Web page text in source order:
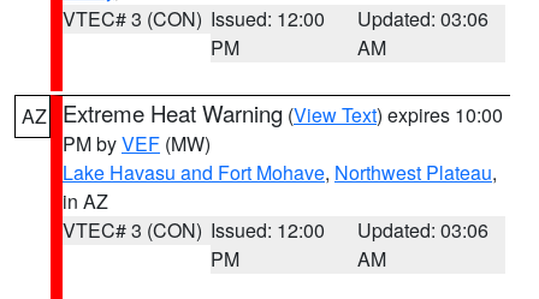
VTEC# 3 (CON) Issued: 12:00
PM
Updated: 03:06
AM
AZ Extreme Heat Warning (View Text) expires 10:00
PM byVEF (MW)
Lake Havasu and Fort Mohave, Northwest Plateau,
in AZ
VTEC# 3 (CON) Issued: 12:00
PM
Updated: 03:06
AM